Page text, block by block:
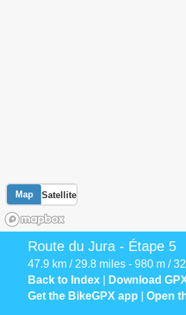
Map Satellite
Route du Jura - Étape 5
47.9 km / 29.8 miles - 980 m /
Back to Index
Download
Get the BikeGPX app
Open